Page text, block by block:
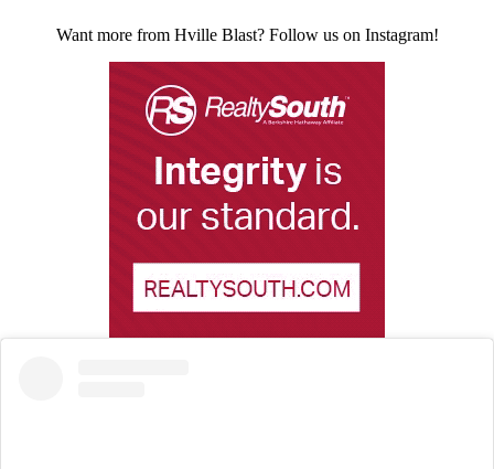
Want more from Hville Blast? Follow us on Instagram!